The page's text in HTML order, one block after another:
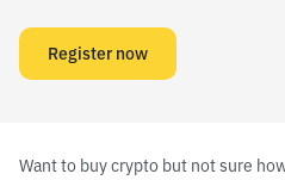
Register now
Want to buy crypto but not sure